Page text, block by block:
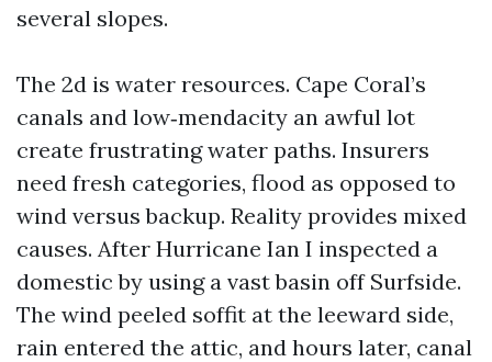
several slopes.
The 2d is water resources. Cape Coral’s
canals and low‑mendacity an awful lot
create frustrating water paths. Insurers
need fresh categories, flood as opposed to
wind versus backup. Reality provides mixed
causes. After Hurricane Ian I inspected a
domestic by using a vast basin off Surfside.
The wind peeled soffit at the leeward side,
rain entered the attic, and hours later, canal